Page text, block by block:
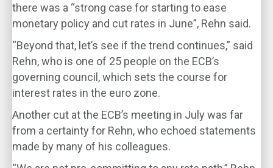
there was a “strong case for starting to ease
monetary policy and cut rates in June”, Rehn said.
“Beyond that, let’s see if the trend continues,” said
Rehn, who is one of 25 people on the ECB’s
governing council, which sets the course for
interest rates in the euro zone.
Another cut at the ECB’s meeting in July was far
from a certainty for Rehn, who echoed statements
made by many of his colleagues.